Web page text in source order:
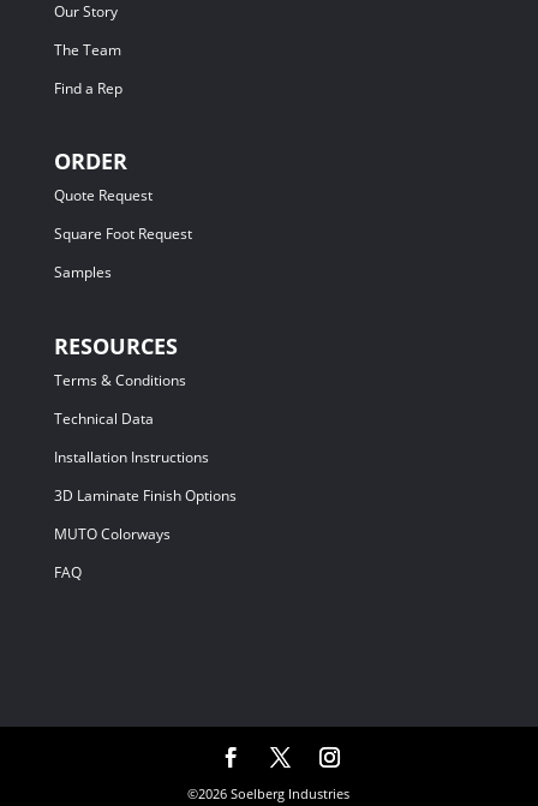
Our Story
The Team
Find a Rep
ORDER
Quote Request
Square Foot Request
Samples
RESOURCES
Terms & Conditions
Technical Data
Installation Instructions
3D Laminate Finish Options
MUTO Colorways
FAQ
©2026 Soelberg Industries